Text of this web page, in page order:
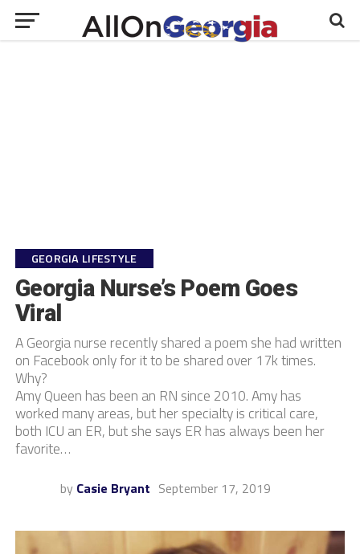
GEORGIA LIFESTYLE
Georgia Nurse’s Poem Goes
Viral
A Georgia nurse recently shared a poem she had written
on Facebook only for it to be shared over 17k times.
Why?
Amy Queen has been an RN since 2010. Amy has
worked many areas, but her specialty is critical care,
both ICU an ER, but she says ER has always been her
favorite…
by Casie Bryant September 17, 2019